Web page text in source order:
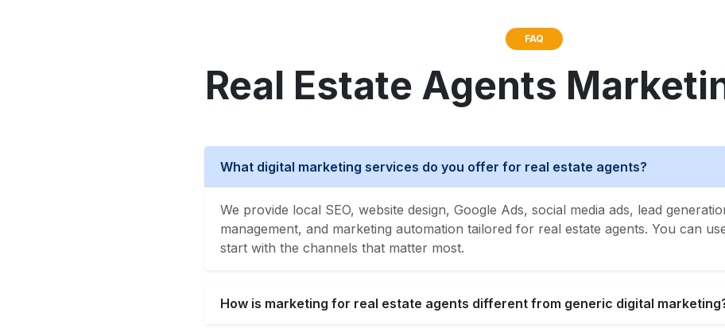
FAQ
Real Estate Agents
What digital marketing services do you offer for real estate agents?
We provide local SEO, website design, Google Ads, social media ads, lead
management, and marketing automation tailored for real estate agents. You can
start with the channels that matter most.
How is marketing for real estate agents different from generic digital